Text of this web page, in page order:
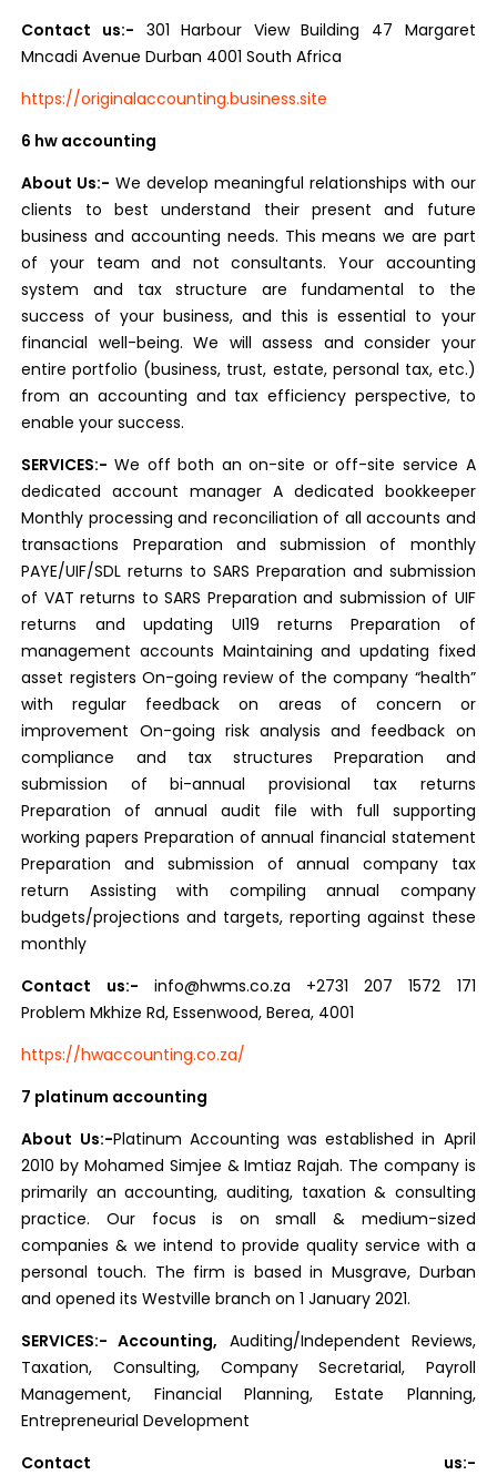
Contact us:- 301 Harbour View Building 47 Margaret
Mncadi Avenue Durban 4001 South Africa
https://originalaccounting.business.site
6 hw accounting
About Us:- We develop meaningful relationships with our
clients to best understand their present and future
business and accounting needs. This means we are part
of your team and not consultants. Your accounting
system and tax structure are fundamental to the
success of your business, and this is essential to your
financial well-being. We will assess and consider your
entire portfolio (business, trust, estate, personal tax, etc.)
from an accounting and tax efficiency perspective, to
enable your success.
SERVICES:-We off both an on-site or off-site service A
dedicated account manager A dedicated bookkeeper
Monthly processing and reconciliation of all accounts and
transactions Preparation and submission of monthly
PAYE/UIF/SDL returns to SARS Preparation and submission
of VAT returns to SARS Preparation and submission of UIF
returns and updating UI19 returns Preparation of
management accounts Maintaining and updating fixed
asset registers On-going review of the company “health”
with regular feedback on areas of concern or
improvement On-going risk analysis and feedback on
compliance and tax structures Preparation and
submission of bi-annual provisional tax returns
Preparation of annual audit file with full supporting
working papers Preparation of annual financial statement
Preparation and submission of annual company tax
return Assisting with compiling annual company
budgets/projections and targets, reporting against these
monthly
Contact us:- info@hwms.co.za +2731 207 1572 171
Problem Mkhize Rd, Essenwood, Berea, 4001
https://hwaccounting.co.za/
7 platinum accounting
About Us:-Platinum Accounting was established in April
2010 by Mohamed Simjee & Imtiaz Rajah. The company is
primarily an accounting, auditing, taxation & consulting
practice. Our focus is on small & medium-sized
companies & we intend to provide quality service with a
personal touch. The firm is based in Musgrave, Durban
and opened its Westville branch on 1 January 2021.
SERVICES:- Accounting, Auditing/Independent Reviews,
Taxation, Consulting, Company Secretarial, Payroll
Management, Financial Planning, Estate Planning,
Entrepreneurial Development
Contact us:-